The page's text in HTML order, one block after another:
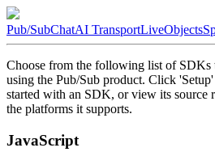
Pub/SubChatAI TransportLiveObjects
Choose from the following list of SDKs
using the Pub/Sub product. Click
started with an SDK, or view its source
the platforms it supports.
JavaScript